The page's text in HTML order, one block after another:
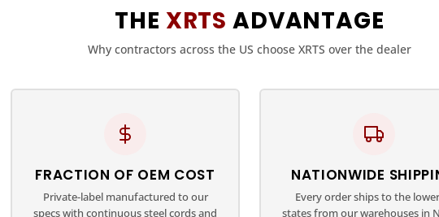
THE XRTS ADVANTAGE
Why contractors across the US choose XRTS over the dealer
FRACTION OF OEM COST
Private-label manufactured to our
specs with continuous steel cords and
NATIONWIDE
Every order ships to the
states from our warehouses in